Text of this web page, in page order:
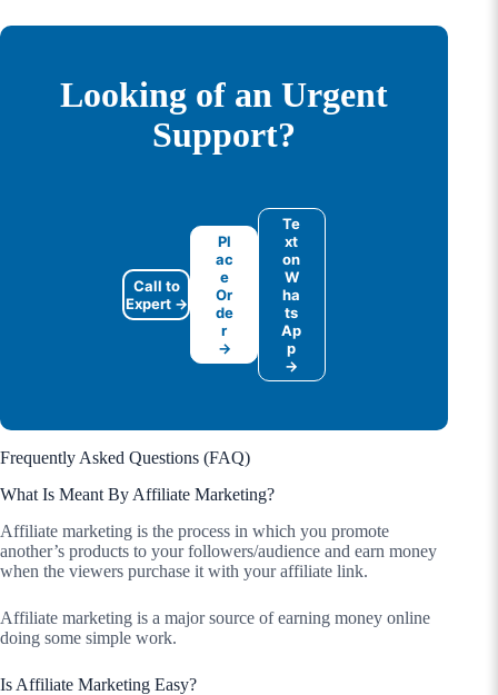
Looking of an Urgent
Support?
Call to
Expert →
Pl
ac
e
Or
de
r
→
Te
xt
on
W
ha
ts
Ap
p
→
Frequently Asked Questions (FAQ)
What Is Meant By Affiliate Marketing?
Affiliate marketing is the process in which you promote
another’s products to your followers/audience and earn money
when the viewers purchase it with your affiliate link.
Affiliate marketing is a major source of earning money online
doing some simple work.
Is Affiliate Marketing Easy?